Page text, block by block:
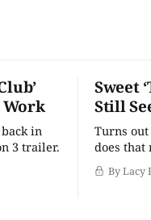
Work
in
3 trailer.
Sweet
Still
Turns out
does that
By Lacy